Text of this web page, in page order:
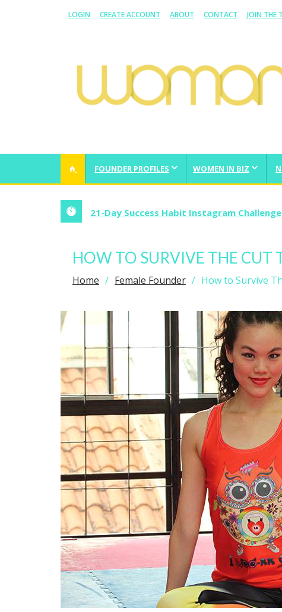
LOGIN CREATE ACCOUNT ABOUT CONTACT JOIN THE
FOUNDER PROFILES WOMEN IN BIZ
21-Day Success Habit Instagram Challenge
HOW TO SURVIVE THE CUT
Home Female Founder How to Survive